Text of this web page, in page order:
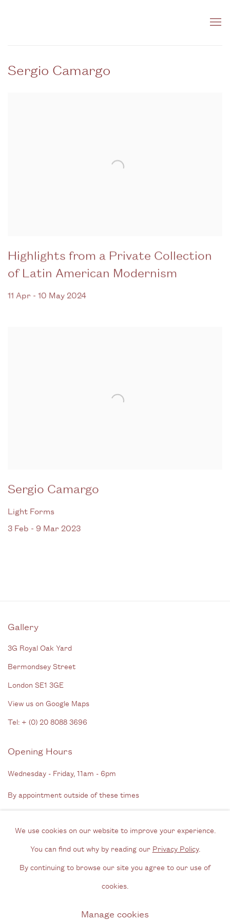
Sergio Camargo
Highlights from a Private Collection
of Latin American Modernism
11 Apr - 10 May 2024
Sergio Camargo
Light Forms
3 Feb - 9 Mar 2023
Gallery
3G Royal Oak Yard
Bermondsey Street
London SE1 3GE
View us on Google Maps
Tel: + (0) 20 8088 3696
Opening Hours
Wednesday - Friday, 11am - 6pm
By appointment outside of these times
Email us
Join our mailing list
We use cookies on our website to improve your experience.
You can find out why by reading our Privacy Policy.
By continuing to browse our site you agree to our use of
cookies.
Manage cookies